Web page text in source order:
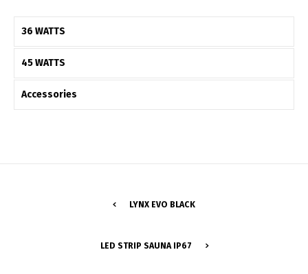
36 WATTS
45 WATTS
Accessories
LYNX EVO BLACK
LED STRIP SAUNA IP67